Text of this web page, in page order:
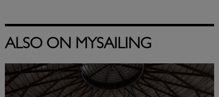
ALSO ON MYSAILING